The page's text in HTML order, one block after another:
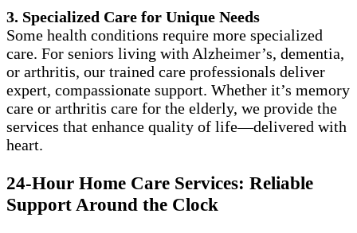
3. Specialized Care for Unique Needs
Some health conditions require more specialized
care. For seniors living with Alzheimer’s, dementia,
or arthritis, our trained care professionals deliver
expert, compassionate support. Whether it’s memory
care or arthritis care for the elderly, we provide the
services that enhance quality of life—delivered with
heart.
24-Hour Home Care Services: Reliable
Support Around the Clock